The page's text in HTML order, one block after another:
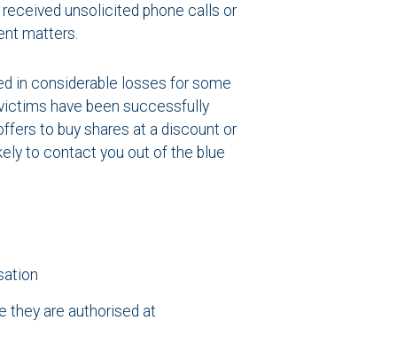
unsolicited phone calls or
matters.
in considerable losses for some
have been successfully
to buy shares at a discount or
to contact you out of the blue
they are authorised at